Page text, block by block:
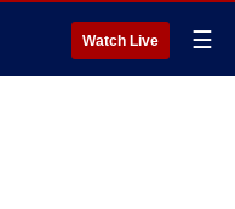
Watch Live ☰